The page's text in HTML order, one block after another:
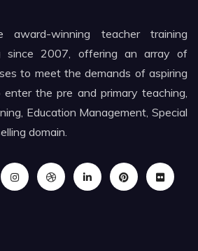
winning teacher training
since 2007, offering an array of
to meet the demands of aspiring
the pre and primary teaching,
Education Management, Special
domain.